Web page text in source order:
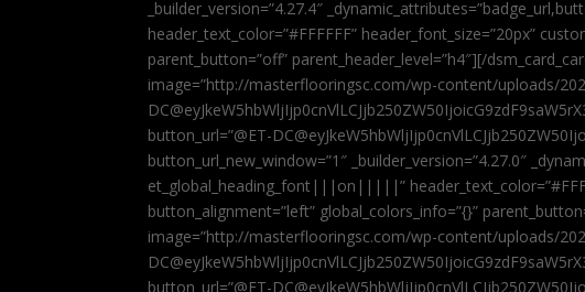
_builder_version=”4.27.4″
header_text_color=”#FFFFFF” header_font_size=”20px”
parent_button=”off” parent_header_level=”h4″][/
image=”http://masterflooringsc.com/wp-content/uploads/
button_url=”@ET-
button_url_new_window=”1″ _builder_version=”4.27.0″
et_global_heading_font|||on|||||”
button_alignment=”left” global_colors_info=”{}”
image=”http://masterflooringsc.com/wp-content/uploads/
button_url=”@ET-